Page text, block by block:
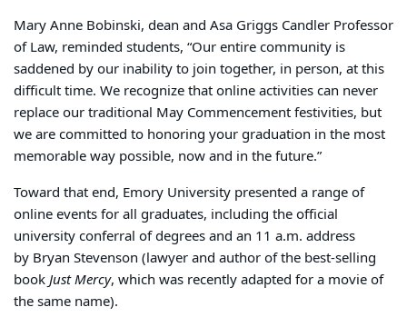
Mary Anne Bobinski, dean and Asa Griggs Candler Professor
of Law, reminded students, “Our entire community is
saddened by our inability to join together, in person, at this
difficult time. We recognize that online activities can never
replace our traditional May Commencement festivities, but
we are committed to honoring your graduation in the most
memorable way possible, now and in the future.”
Toward that end, Emory University presented a range of
online events for all graduates, including the official
university conferral of degrees and an 11 a.m. address
by Bryan Stevenson (lawyer and author of the best-selling
bookJust Mercy, which was recently adapted for a movie of
the same name).